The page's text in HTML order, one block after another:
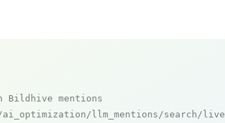
Bildhive mentions
ai_optimization/llm_mentions/search/live